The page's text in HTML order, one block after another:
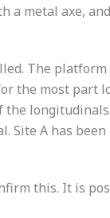
a metal axe,
The
the most part
the
Site A has
this. It is